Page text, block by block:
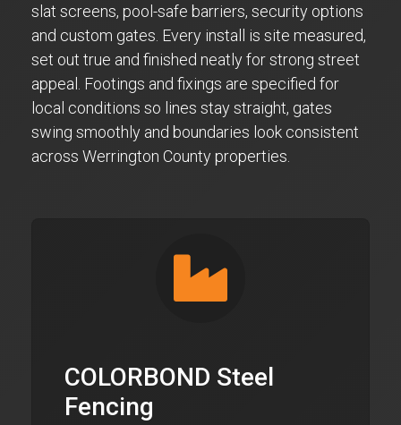
slat screens, pool-safe barriers, security options
and custom gates. Every install is site measured,
set out true and finished neatly for strong street
appeal. Footings and fixings are specified for
local conditions so lines stay straight, gates
swing smoothly and boundaries look consistent
across Werrington County properties.
COLORBOND Steel
Fencing